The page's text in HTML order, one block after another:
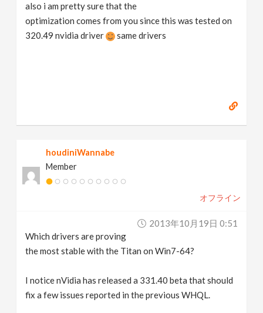
also i am pretty sure that the
optimization comes from you since this was tested on
320.49 nvidia driver
same drivers
houdiniWannabe
Member
オフライン
2013年10月19日 0:51
Which drivers are proving
the most stable with the Titan on Win7-64?
I notice nVidia has released a 331.40 beta that should
fix a few issues reported in the previous WHQL.